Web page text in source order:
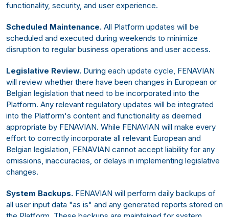
functionality, security, and user experience.
Scheduled Maintenance. All Platform updates will be
scheduled and executed during weekends to minimize
disruption to regular business operations and user access.
Legislative Review. During each update cycle, FENAVIAN
will review whether there have been changes in European or
Belgian legislation that need to be incorporated into the
Platform. Any relevant regulatory updates will be integrated
into the Platform's content and functionality as deemed
appropriate by FENAVIAN. While FENAVIAN will make every
effort to correctly incorporate all relevant European and
Belgian legislation, FENAVIAN cannot accept liability for any
omissions, inaccuracies, or delays in implementing legislative
changes.
System Backups. FENAVIAN will perform daily backups of
all user input data "as is" and any generated reports stored on